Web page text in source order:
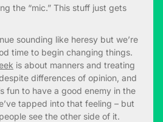
the “mic.” This stuff just gets
sounding like heresy but we’re
time to begin changing things.
is about manners and treating
differences of opinion, and
fun to have a good enemy in the
tapped into that feeling – but
see the other side of it.